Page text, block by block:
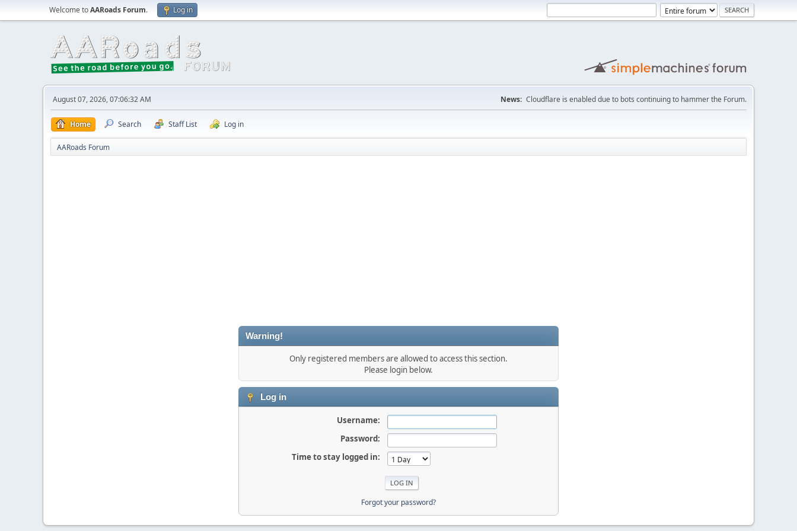
Welcome toAARoads Forum. Log in
August 07, 2026, 07:06:32 AM News: Cloudflare is enabled due to bots continuing to hammer the Forum.
Home Search Staff List Log in
AARoads Forum
Warning!
Only registered members are allowed to access this section.
Please login below.
Log in
Username:
Password:
Time to stay logged in:
Forgot your password?